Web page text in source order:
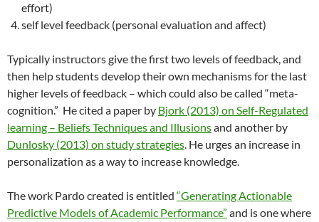
effort)
self level feedback (personal evaluation and affect)
Typically instructors give the first two levels of feedback, and
then help students develop their own mechanisms for the last
higher levels of feedback – which could also be called “meta-
cognition.” He cited a paper by Bjork (2013) on Self-Regulated
learning – Beliefs Techniques and Illusionsand another by
Dunlosky (2013) on study strategies. He urges an increase in
personalization as a way to increase knowledge.
The work Pardo created is entitled “Generating Actionable
Predictive Models of Academic Performance” and is one where